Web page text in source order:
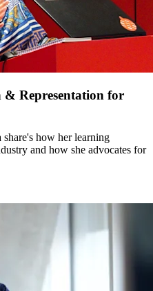
& Representation for
how her learning
and how she advocates for